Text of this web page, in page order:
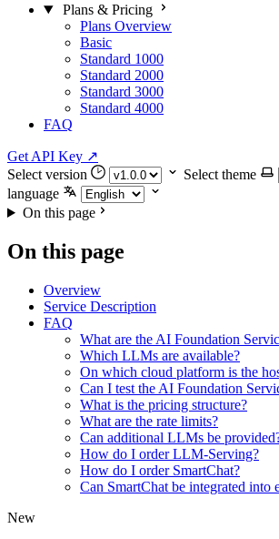
Plans & Pricing
Plans Overview
Basic
Standard 1000
Standard 2000
Standard 3000
Standard 4000
FAQ
Get API Key ↗
Select version
Select theme
language
On this page
On this page
Overview
Service Description
FAQ
What are the AI Foundation
Which LLMs are available?
On which cloud platform is the
Can I test the AI Foundation
What is the pricing structure?
What are the rate limits?
Can additional LLMs be
How do I order LLM-Serving?
How do I order SmartChat?
Can SmartChat be integrated into
New